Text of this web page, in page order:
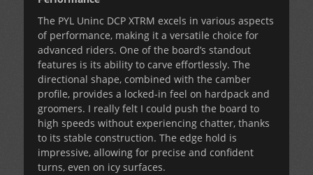
The PYL Uninc DCP XTRM excels in various aspects
of performance, making it a versatile choice for
advanced riders. One of the board’s standout
features is its ability to carve effortlessly. The
directional shape, combined with the camber
profile, provides a locked-in feel on hardpack and
groomers. I really felt I could push the board to
high speeds without experiencing chatter, thanks
to its stable construction. The edge hold is
impressive, allowing for precise and confident
turns, even on icy surfaces.